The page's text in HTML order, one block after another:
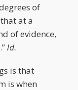
of
at a
of evidence,
Id.
is that
is when